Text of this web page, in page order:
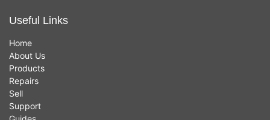
Useful Links
Home
About Us
Products
Repairs
Sell
Support